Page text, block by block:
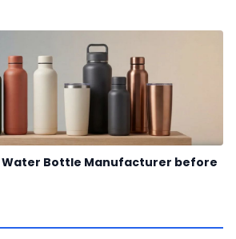
Water Bottle Manufacturer before